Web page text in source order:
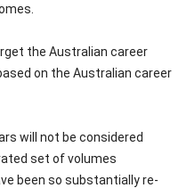
the Australian career
on the Australian career
will not be considered
set of volumes
been so substantially re-